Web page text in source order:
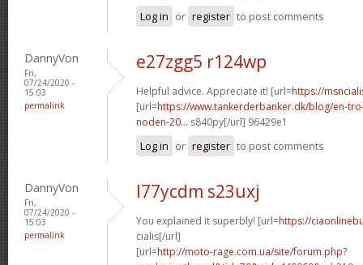
Log in or register to post comments
DannyVon
Fri,
07/24/2020 -
15:03
permalink
e27zgg5 r124wp
Helpful advice. Appreciate it! [url=https://
[url=https://www.tankerderbanker.dk/blog/en-
noden-20... s840py[/url] 96429e1
Log in or register to post comments
DannyVon
Fri,
07/24/2020 -
15:03
permalink
l77ycdm s23uxj
You explained it superbly! [url=https://
cialis[/url]
[url=http://moto-rage.com.ua/site/forum.php?